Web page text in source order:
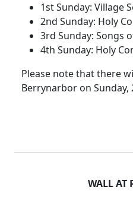
1st Sunday: Village
2nd Sunday: Holy
3rd Sunday: Songs
4th Sunday: Holy
Please note that there
Berrynarbor on Sunday,
WALL AT